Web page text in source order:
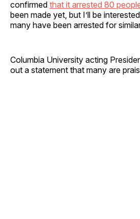
confirmed that it arrested 80
been made yet, but I’ll be
many have been arrested for
Columbia University acting
out a statement that many are